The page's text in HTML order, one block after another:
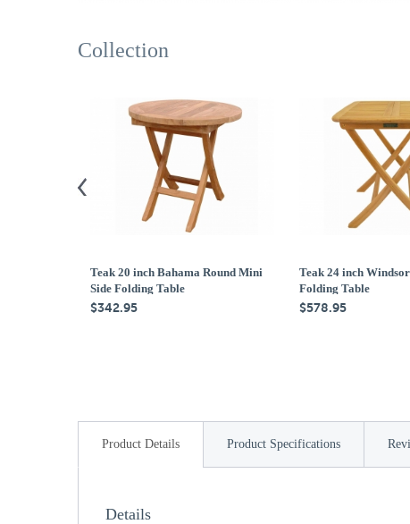
Collection
Teak 20 inch Bahama Round Mini
Side Folding Table
$342.95
Teak 24 inch
Folding Table
$578.95
Product Details Product Specifications
Details